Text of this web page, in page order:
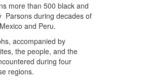
more than 500 black and
Parsons during decades of
and Peru.
accompanied by
the people, and the
during four
regions.